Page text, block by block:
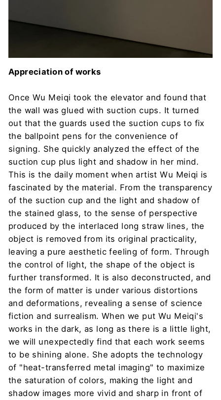
Appreciation of works
Once Wu Meiqi took the elevator and found that
the wall was glued with suction cups. It turned
out that the guards used the suction cups to fix
the ballpoint pens for the convenience of
signing. She quickly analyzed the effect of the
suction cup plus light and shadow in her mind.
This is the daily moment when artist Wu Meiqi is
fascinated by the material. From the transparency
of the suction cup and the light and shadow of
the stained glass, to the sense of perspective
produced by the interlaced long straw lines, the
object is removed from its original practicality,
leaving a pure aesthetic feeling of form. Through
the control of light, the shape of the object is
further transformed. It is also deconstructed, and
the form of matter is under various distortions
and deformations, revealing a sense of science
fiction and surrealism. When we put Wu Meiqi's
works in the dark, as long as there is a little light,
we will unexpectedly find that each work seems
to be shining alone. She adopts the technology
of "heat-transferred metal imaging" to maximize
the saturation of colors, making the light and
shadow images more vivid and sharp in front of